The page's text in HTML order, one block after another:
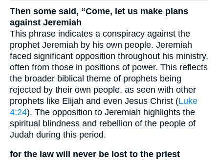
Then some said, “Come, let us make plans
against Jeremiah
This phrase indicates a conspiracy against the
prophet Jeremiah by his own people. Jeremiah
faced significant opposition throughout his ministry,
often from those in positions of power. This reflects
the broader biblical theme of prophets being
rejected by their own people, as seen with other
prophets like Elijah and even Jesus Christ (Luke
4:24). The opposition to Jeremiah highlights the
spiritual blindness and rebellion of the people of
Judah during this period.
for the law will never be lost to the priest